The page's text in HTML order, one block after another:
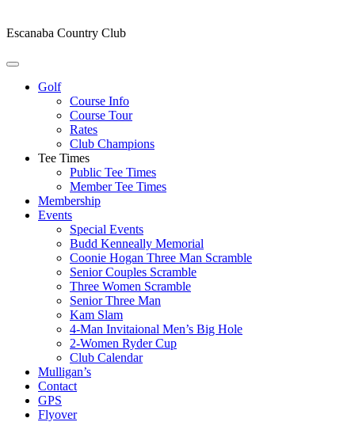
Escanaba Country Club
Golf
Course Info
Course Tour
Rates
Club Champions
Tee Times
Public Tee Times
Member Tee Times
Membership
Events
Special Events
Budd Kenneally Memorial
Coonie Hogan Three Man Scramble
Senior Couples Scramble
Three Women Scramble
Senior Three Man
Kam Slam
4-Man Invitaional Men’s Big Hole
2-Women Ryder Cup
Club Calendar
Mulligan’s
Contact
GPS
Flyover